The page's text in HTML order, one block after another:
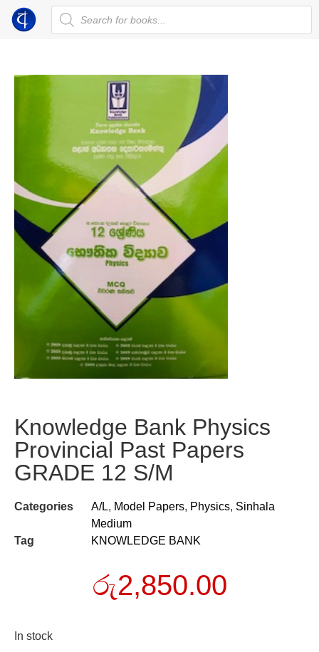
Knowledge Bank Physics
Provincial Past Papers
GRADE 12 S/M
Categories A/L, Model Papers, Physics, Sinhala
Medium
Tag
KNOWLEDGE BANK
රු2,850.00
In stock